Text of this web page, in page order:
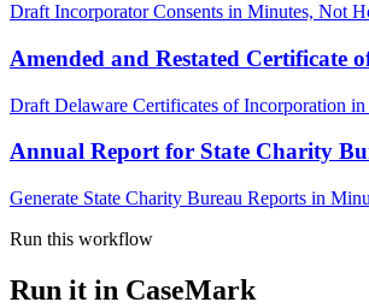
Draft Incorporator Consents in Minutes, Not
Amended and Restated Certificate
Draft Delaware Certificates of Incorporation
Annual Report for State Charity
Generate State Charity Bureau Reports in
Run this workflow
Run it in CaseMark